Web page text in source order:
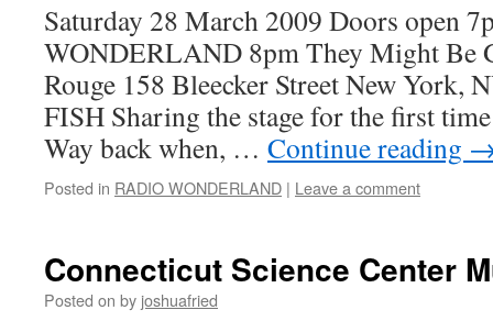
Saturday 28 March 2009 Doors open
WONDERLAND 8pm They Might Be
Rouge 158 Bleecker Street New York,
FISH Sharing the stage for the first
Way back when, … Continue reading
Posted in RADIO WONDERLAND | Leave a comment
Connecticut Science Center
Posted on by joshuafried